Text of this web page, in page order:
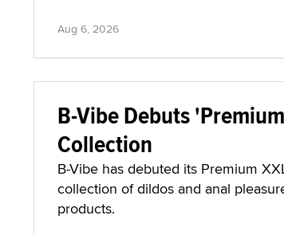
Aug 6, 2026
B-Vibe Debuts
Collection
B-Vibe has debuted its Premium
collection of dildos and anal
products.